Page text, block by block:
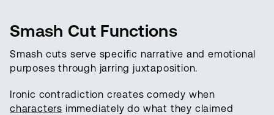
Smash Cut Functions
Smash cuts serve specific narrative and emotional
purposes through jarring juxtaposition.
Ironic contradiction creates comedy when
characters immediately do what they claimed